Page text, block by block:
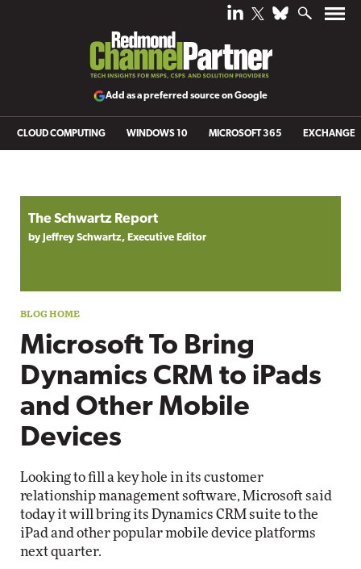
Add as a preferred source on Google
CLOUD COMPUTING WINDOWS 10 MICROSOFT 365 EXCHANGE
The Schwartz Report
by Jeffrey Schwartz, Executive Editor
Microsoft To Bring
Dynamics CRM to iPads
and Other Mobile
Devices
Looking to fill a key hole in its customer
relationship management software, Microsoft said
today it will bring its Dynamics CRM suite to the
iPad and other popular mobile device platforms
next quarter.